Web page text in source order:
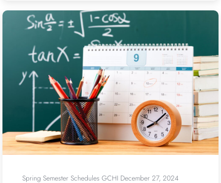
Spring Semester Schedules GCHI December 27, 2024